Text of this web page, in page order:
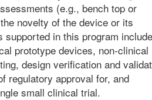
(e.g., bench top or
novelty of the device or its
supported in this program include
prototype devices, non-clinical
design verification and
regulatory approval for, and
small clinical trial.